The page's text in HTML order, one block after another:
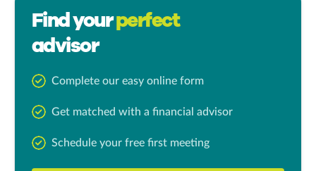
Find yourperfect
advisor
Complete our easy online form
Get matched with a financial advisor
Schedule your free first meeting